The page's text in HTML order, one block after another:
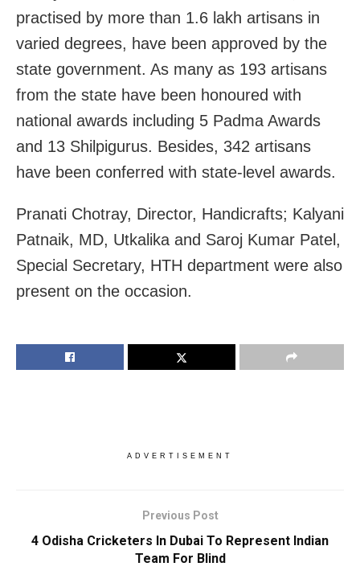
practised by more than 1.6 lakh artisans in
varied degrees, have been approved by the
state government. As many as 193 artisans
from the state have been honoured with
national awards including 5 Padma Awards
and 13 Shilpigurus. Besides, 342 artisans
have been conferred with state-level awards.
Pranati Chotray, Director, Handicrafts; Kalyani
Patnaik, MD, Utkalika and Saroj Kumar Patel,
Special Secretary, HTH department were also
present on the occasion.
ADVERTISEMENT
Previous Post
4 Odisha Cricketers In Dubai To Represent Indian
Team For Blind